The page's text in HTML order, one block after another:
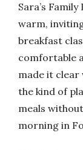
Sara’s
warm,
breakfast
comfortable
made it clear
the kind of
meals
morning in